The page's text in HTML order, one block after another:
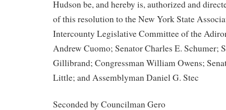
Hudson be, and hereby is, authorized and
of this resolution to the New York State
Intercounty Legislative Committee of the
Andrew Cuomo; Senator Charles E. Schumer;
Gillibrand; Congressman William Owens;
Little; and Assemblyman Daniel G. Stec
Seconded by Councilman Gero